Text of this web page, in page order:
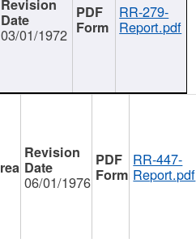
03/01/1972
RR-279-
Report.pdf
06/01/1976
RR-447-
Report.pdf